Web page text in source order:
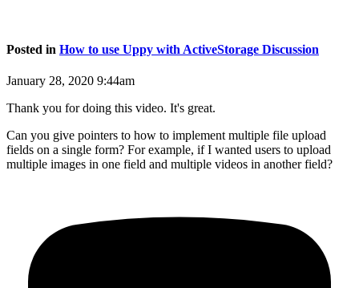
Posted in How to use Uppy with ActiveStorage Discussion
January 28, 2020 9:44am
Thank you for doing this video. It's great.
Can you give pointers to how to implement multiple file upload
fields on a single form? For example, if I wanted users to upload
multiple images in one field and multiple videos in another field?